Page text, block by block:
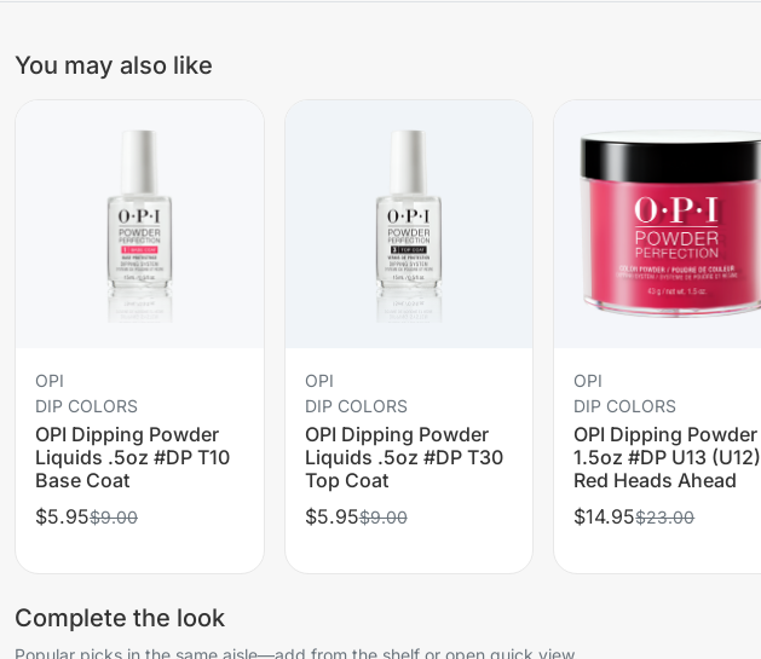
You may also like
OPI
DIP COLORS
OPI Dipping Powder
Liquids .5oz #DP T10
Base Coat
$5.95$9.00
OPI
DIP COLORS
OPI Dipping Powder
Liquids .5oz #DP T30
Top Coat
$5.95$9.00
OPI
DIP COLORS
OPI Dipping Powder
1.5oz #DP U13 (U12)
Red Heads Ahead
$14.95$23.00
Complete the look
Popular picks in the same aisle—add from the shelf or open quick view.